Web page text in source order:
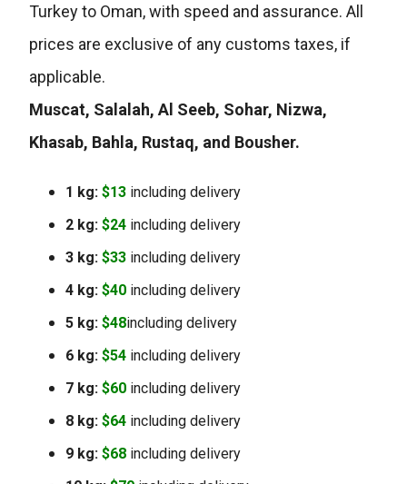
Turkey to Oman, with speed and assurance. All
prices are exclusive of any customs taxes, if
applicable.
Muscat, Salalah, Al Seeb, Sohar, Nizwa,
Khasab, Bahla, Rustaq, and Bousher.
1 kg: $13 including delivery
2 kg: $24 including delivery
3 kg: $33 including delivery
4 kg: $40 including delivery
5 kg: $48including delivery
6 kg: $54 including delivery
7 kg: $60 including delivery
8 kg: $64 including delivery
9 kg: $68 including delivery